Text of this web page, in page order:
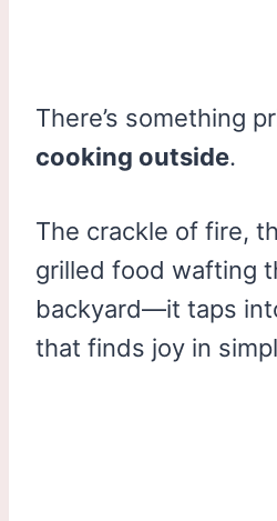
There’s something
cooking outside.
The crackle of fire,
grilled food wafting
backyard—it taps
that finds joy in